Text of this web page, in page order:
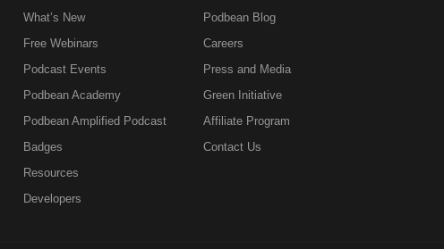
What’s New
Free Webinars
Podcast Events
Podbean Academy
Podbean Amplified Podcast
Badges
Resources
Developers
Podbean Blog
Careers
Press and Media
Green Initiative
Affiliate Program
Contact Us